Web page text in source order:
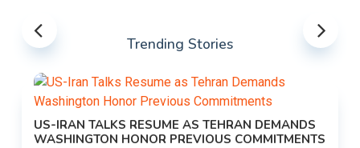
Trending Stories
US-IRAN TALKS RESUME AS TEHRAN DEMANDS
WASHINGTON HONOR PREVIOUS COMMITMENTS